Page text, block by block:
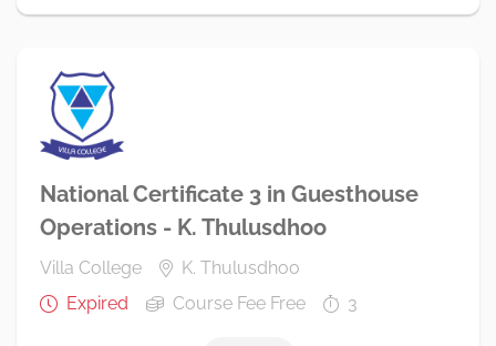
National Certificate 3 in Guesthouse
Operations - K. Thulusdhoo
Villa College
K. Thulusdhoo
Expired
Course Fee Free 3